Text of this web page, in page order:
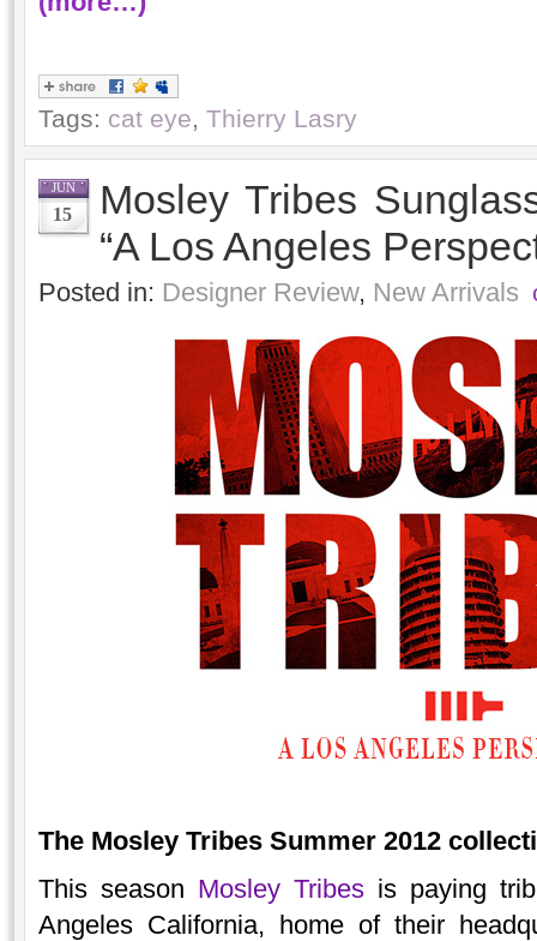
Tags: cat eye, Thierry Lasry
JUN
15
Mosley Tribes
“A Los Angeles
Posted in: Designer Review, New Arrivals
The Mosley Tribes Summer 2012
This season Mosley Tribesis paying
Angeles California, home of their